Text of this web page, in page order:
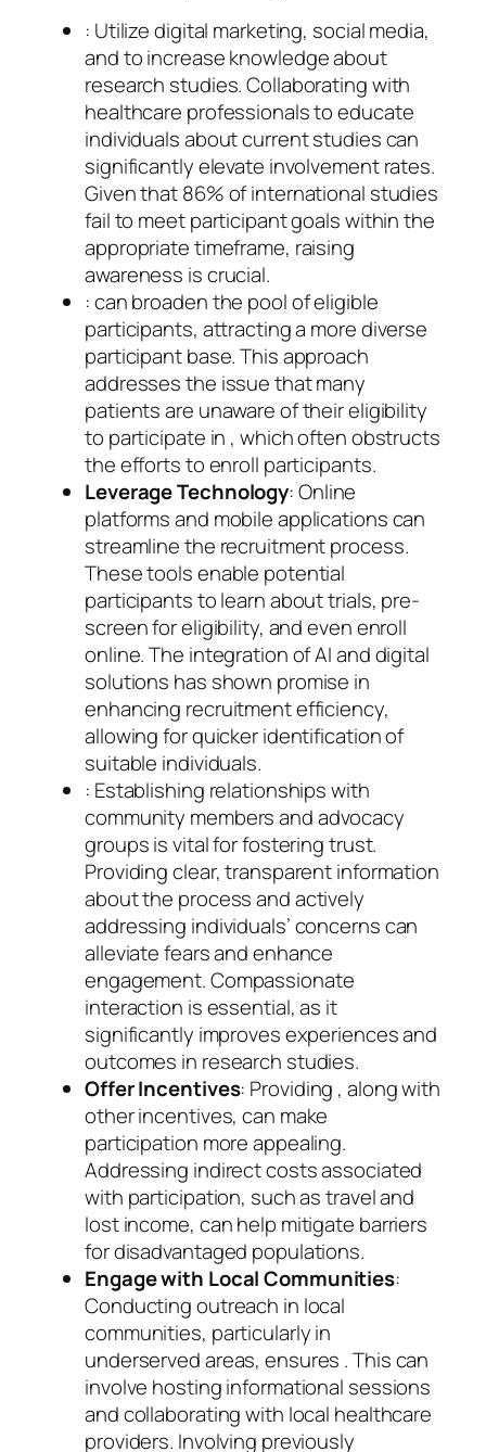
: Utilize digital marketing, social media,
and to increase knowledge about
research studies. Collaborating with
healthcare professionals to educate
individuals about current studies can
significantly elevate involvement rates.
Given that 86% of international studies
fail to meet participant goals within the
appropriate timeframe, raising
awareness is crucial.
: can broaden the pool of eligible
participants, attracting a more diverse
participant base. This approach
addresses the issue that many
patients are unaware of their eligibility
to participate in , which often obstructs
the efforts to enroll participants.
Leverage Technology: Online
platforms and mobile applications can
streamline the recruitment process.
These tools enable potential
participants to learn about trials, pre-
screen for eligibility, and even enroll
online. The integration of AI and digital
solutions has shown promise in
enhancing recruitment efficiency,
allowing for quicker identification of
suitable individuals.
: Establishing relationships with
community members and advocacy
groups is vital for fostering trust.
Providing clear, transparent information
about the process and actively
addressing individuals’ concerns can
alleviate fears and enhance
engagement. Compassionate
interaction is essential, as it
significantly improves experiences and
outcomes in research studies.
Offer Incentives: Providing , along with
other incentives, can make
participation more appealing.
Addressing indirect costs associated
with participation, such as travel and
lost income, can help mitigate barriers
for disadvantaged populations.
Engage with Local Communities:
Conducting outreach in local
communities, particularly in
underserved areas, ensures . This can
involve hosting informational sessions
and collaborating with local healthcare
providers. Involving previously